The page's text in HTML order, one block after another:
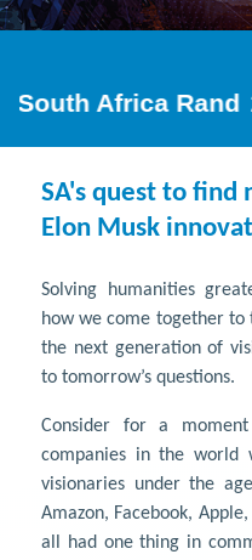
SA's quest to find
Elon Musk
Solving humanities
how we come together
the next generation of
to tomorrow’s questions.
Consider for a
companies in the world
visionaries under the
Amazon, Facebook,
all had one thing in